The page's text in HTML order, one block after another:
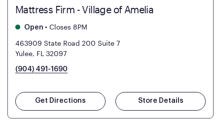
Mattress Firm - Village of Amelia
Open • Closes 8PM
463909 State Road 200 Suite 7
Yulee, FL 32097
(904) 491-1690
Get Directions Store Details